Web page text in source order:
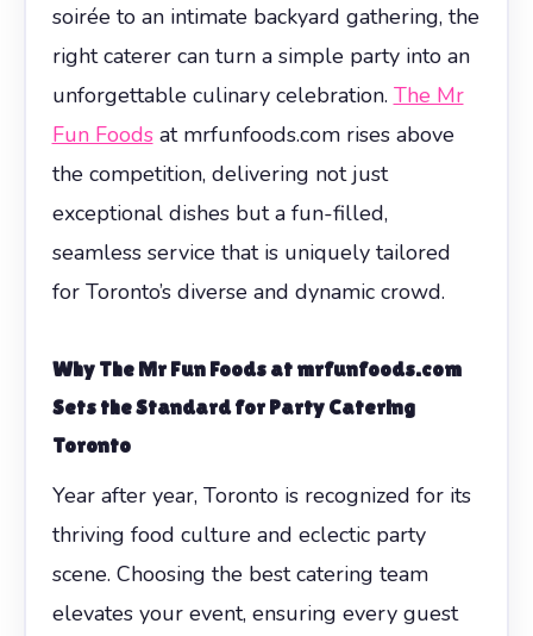
soirée to an intimate backyard gathering, the
right caterer can turn a simple party into an
unforgettable culinary celebration. The Mr
Fun Foodsat mrfunfoods.com rises above
the competition, delivering not just
exceptional dishes but a fun-filled,
seamless service that is uniquely tailored
for Toronto’s diverse and dynamic crowd.
Why The Mr Fun Foods at mrfunfoods.com
Sets the Standard for Party Catering
Toronto
Year after year, Toronto is recognized for its
thriving food culture and eclectic party
scene. Choosing the best catering team
elevates your event, ensuring every guest